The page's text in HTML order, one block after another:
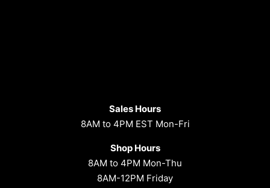
Sales Hours
8AM to 4PM EST Mon-Fri
Shop Hours
8AM to 4PM Mon-Thu
8AM-12PM Friday